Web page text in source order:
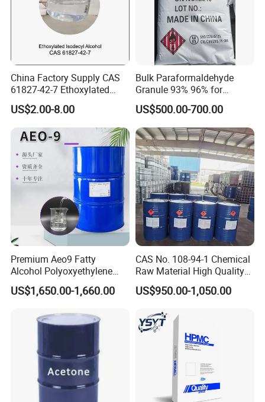
China Factory Supply CAS
61827-42-7 Ethoxylated
Isotridecyl Alcohol
US$2.00-8.00
Bulk Paraformaldehyde
Granule 93% 96% for
Papermaking & Casting
US$500.00-700.00
Premium Aeo9 Fatty
Alcohol Polyoxyethylene
Ether for Versatile
Applications
US$1,650.00-1,660.00
CAS No. 108-94-1 Chemical
Raw Material High Quality
99.9% Industry Grade
Cyclohexanone/Cyc
US$950.00-1,050.00